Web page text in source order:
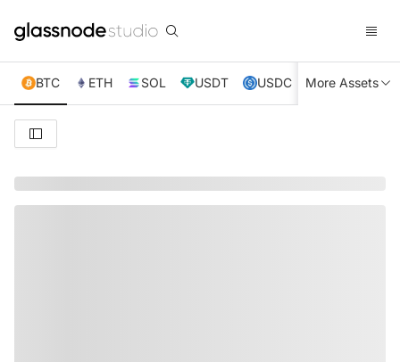
BTC ETH SOL USDT USDC XRP TRX
More Assets